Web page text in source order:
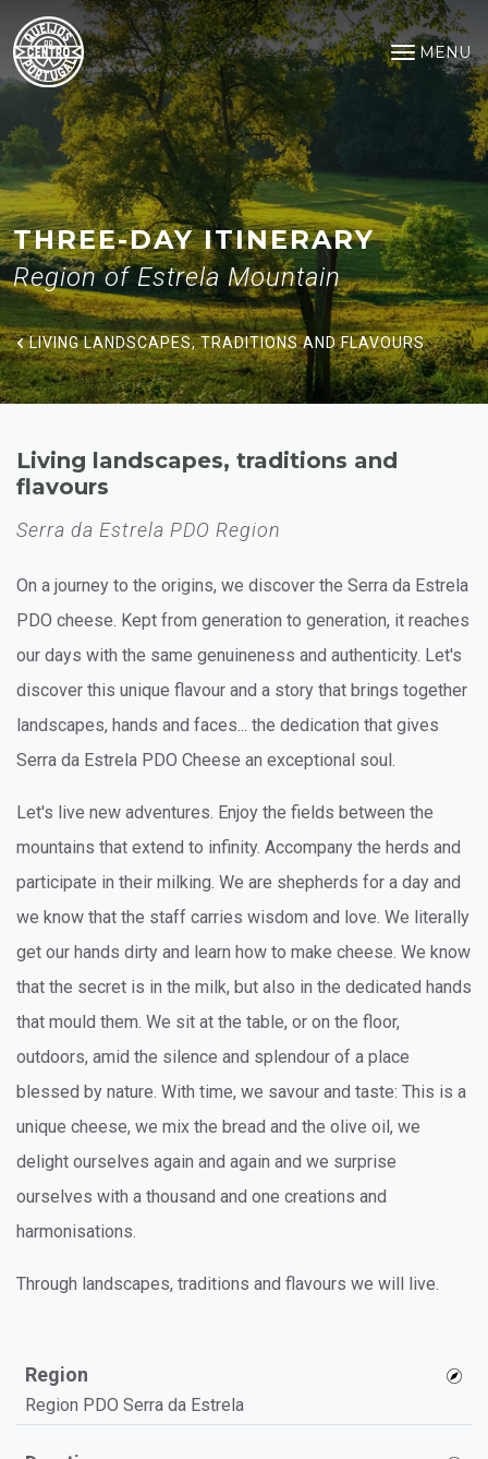
Saltar para o conteúdo principal
Living landscapes, traditions
MENU
Open
THREE-DAY ITINERARY
Region of Estrela Mountain
LIVING LANDSCAPES, TRADITIONS AND FLAVOURS
Living landscapes, traditions and
flavours
Serra da Estrela PDO Region
On a journey to the origins, we discover the Serra da Estrela
PDO cheese. Kept from generation to generation, it reaches
our days with the same genuineness and authenticity. Let's
discover this unique flavour and a story that brings together
landscapes, hands and faces... the dedication that gives
Serra da Estrela PDO Cheese an exceptional soul.
Let's live new adventures. Enjoy the fields between the
mountains that extend to infinity. Accompany the herds and
participate in their milking. We are shepherds for a day and
we know that the staff carries wisdom and love. We literally
get our hands dirty and learn how to make cheese. We know
that the secret is in the milk, but also in the dedicated hands
that mould them. We sit at the table, or on the floor,
outdoors, amid the silence and splendour of a place
blessed by nature. With time, we savour and taste: This is a
unique cheese, we mix the bread and the olive oil, we
delight ourselves again and again and we surprise
ourselves with a thousand and one creations and
harmonisations.
Through landscapes, traditions and flavours we will live.
Region
Region PDO Serra da Estrela